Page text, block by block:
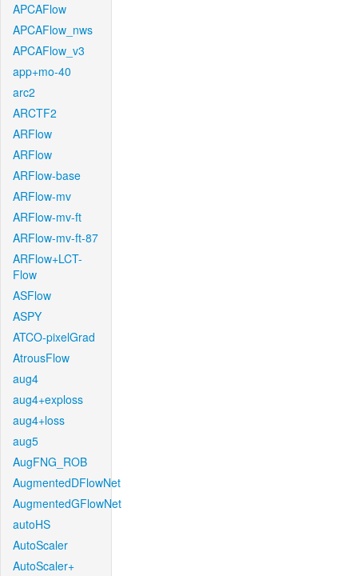
APCAFlow
APCAFlow_nws
APCAFlow_v3
app+mo-40
arc2
ARCTF2
ARFlow
ARFlow
ARFlow-base
ARFlow-mv
ARFlow-mv-ft
ARFlow-mv-ft-87
ARFlow+LCT-
Flow
ASFlow
ASPY
ATCO-pixelGrad
AtrousFlow
aug4
aug4+exploss
aug4+loss
aug5
AugFNG_ROB
AugmentedDFlowNet
AugmentedGFlowNet
autoHS
AutoScaler
AutoScaler+